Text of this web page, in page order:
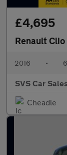
£4,695
Renault Clio
2016 •
SVS Car
Cheadle